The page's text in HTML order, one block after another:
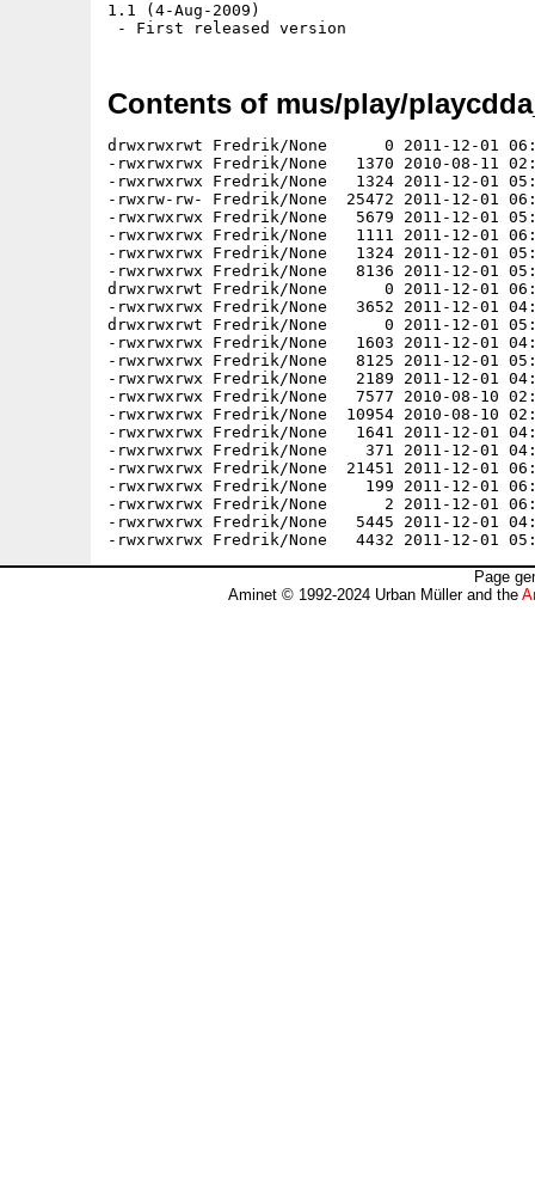
1.1 (4-Aug-2009)
Contents of mus/play/
drwxrwxrwt Fredrik/None      0 2011-12-01
-rwxrwxrwx Fredrik/None   1370 2010-08-11
-rwxrwxrwx Fredrik/None   1324 2011-12-01
-rwxrw-rw- Fredrik/None  25472 2011-12-01
-rwxrwxrwx Fredrik/None   5679 2011-12-01
-rwxrwxrwx Fredrik/None   1111 2011-12-01
-rwxrwxrwx Fredrik/None   1324 2011-12-01
-rwxrwxrwx Fredrik/None   8136 2011-12-01
drwxrwxrwt Fredrik/None      0 2011-12-01
-rwxrwxrwx Fredrik/None   3652 2011-12-01
drwxrwxrwt Fredrik/None      0 2011-12-01
-rwxrwxrwx Fredrik/None   1603 2011-12-01
-rwxrwxrwx Fredrik/None   8125 2011-12-01
-rwxrwxrwx Fredrik/None   2189 2011-12-01
-rwxrwxrwx Fredrik/None   7577 2010-08-10
-rwxrwxrwx Fredrik/None  10954 2010-08-10
-rwxrwxrwx Fredrik/None   1641 2011-12-01
-rwxrwxrwx Fredrik/None    371 2011-12-01
-rwxrwxrwx Fredrik/None  21451 2011-12-01
-rwxrwxrwx Fredrik/None    199 2011-12-01
-rwxrwxrwx Fredrik/None      2 2011-12-01
-rwxrwxrwx Fredrik/None   5445 2011-12-01
Page
Aminet © 1992-2024 Urban Müller and the